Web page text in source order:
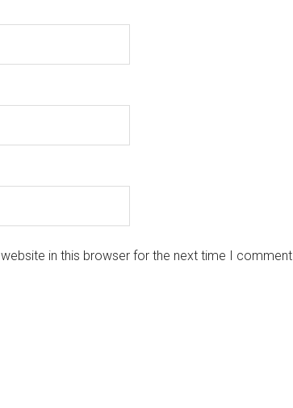
in this browser for the next time I comment.